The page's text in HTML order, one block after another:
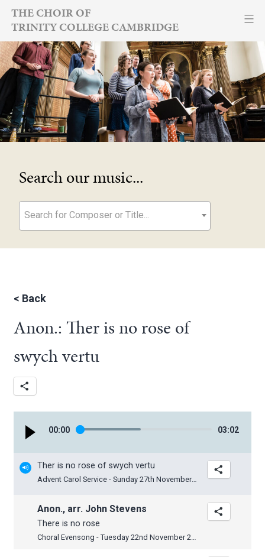
Skip
content
THE CHOIR OF
TRINITY COLLEGE CAMBRIDGE
Search our music...
Search for Composer or Title...
< Back
Anon.: Ther is no rose of
swych vertu
00:00 03:02
Ther is no rose of swych vertu
Advent Carol Service - Sunday 27th November 2022
Anon., arr. John Stevens
There is no rose
Choral Evensong - Tuesday 22nd November 2022